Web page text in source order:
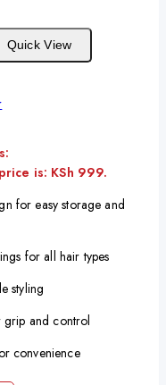
Quick View
is: KSh 999.
for easy storage and
for all hair types
styling
grip and control
convenience